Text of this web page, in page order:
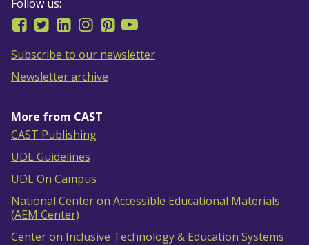
Follow us:
Subscribe to our newsletter
Newsletter archive
More from CAST
CAST Publishing
UDL Guidelines
UDL On Campus
National Center on Accessible Educational Materials
(AEM Center)
Center on Inclusive Technology & Education Systems